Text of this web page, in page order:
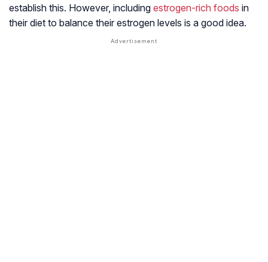
establish this. However, including estrogen-rich foods in
their diet to balance their estrogen levels is a good idea.